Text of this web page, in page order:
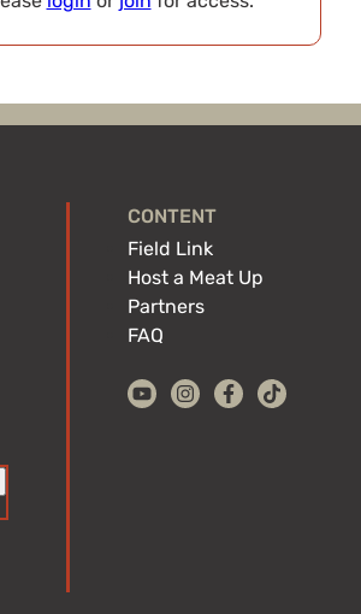
CONTENT
Field Link
Host a Meat Up
Partners
FAQ